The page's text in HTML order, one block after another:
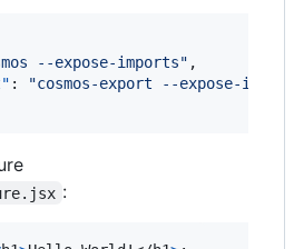
--expose-imports" ,
: "cosmos-export --expose-
: